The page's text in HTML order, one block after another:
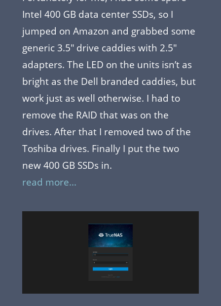
Intel 400 GB data center SSDs, so I
jumped on Amazon and grabbed some
generic 3.5″ drive caddies with 2.5″
adapters. The LED on the units isn’t as
bright as the Dell branded caddies, but
work just as well otherwise. I had to
remove the RAID that was on the
drives. After that I removed two of the
Toshiba drives. Finally I put the two
new 400 GB SSDs in.
read more...